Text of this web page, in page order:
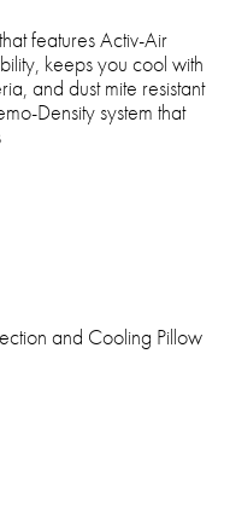
features Activ-Air
keeps you cool with
and dust mite resistant
Density system that
and Cooling Pillow